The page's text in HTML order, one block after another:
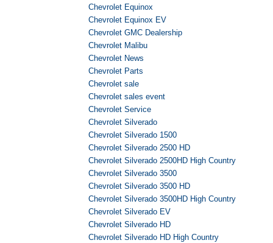
Chevrolet Equinox
Chevrolet Equinox EV
Chevrolet GMC Dealership
Chevrolet Malibu
Chevrolet News
Chevrolet Parts
Chevrolet sale
Chevrolet sales event
Chevrolet Service
Chevrolet Silverado
Chevrolet Silverado 1500
Chevrolet Silverado 2500 HD
Chevrolet Silverado 2500HD High Country
Chevrolet Silverado 3500
Chevrolet Silverado 3500 HD
Chevrolet Silverado 3500HD High Country
Chevrolet Silverado EV
Chevrolet Silverado HD
Chevrolet Silverado HD High Country